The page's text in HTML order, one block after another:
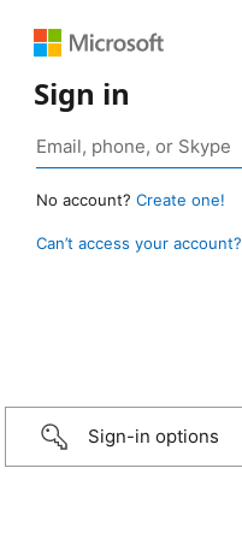
Sign in
No account? Create one!
Can’t access your account?
Sign-in options